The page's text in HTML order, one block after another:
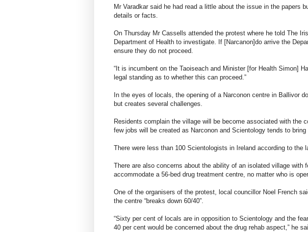
Mr Varadkar said he had read a little about the issue in the papers
details or facts.
On Thursday Mr Cassells attended the protest where he told The
Department of Health to investigate. If [Narcanon]do arrive the
ensure they do not proceed.
“It is incumbent on the Taoiseach and Minister [for Health Simon]
legal standing as to whether this can proceed.”
In the eyes of locals, the opening of a Narconon centre in Ballivor
but creates several challenges.
Residents complain the village will be become associated with the
few jobs will be created as Narconon and Scientology tends to
There were less than 100 Scientologists in Ireland according to the
There are also concerns about the ability of an isolated village with
accommodate a 56-bed drug treatment centre, no matter who is
One of the organisers of the protest, local councillor Noel French
the centre “breaks down 60/40”.
“Sixty per cent of locals are in opposition to Scientology and the
40 per cent would be concerned about the drug rehab aspect,” he